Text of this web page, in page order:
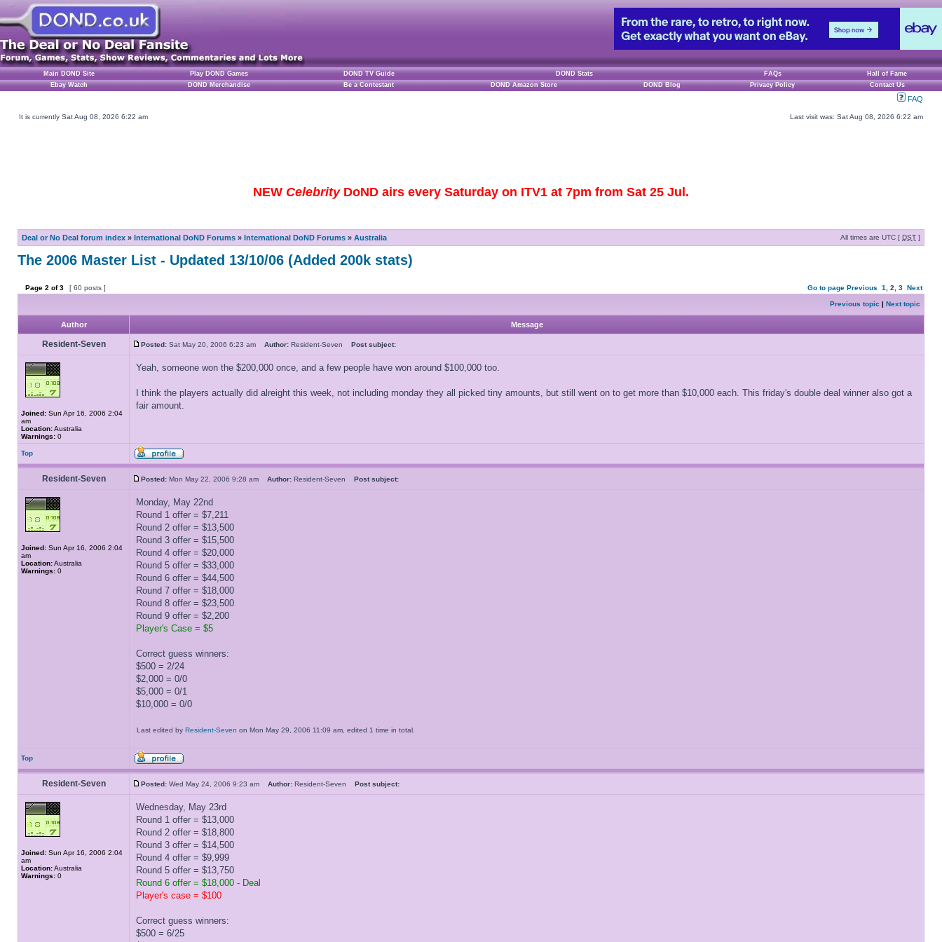
Main DOND Site Play DOND Games DOND TV Guide DOND Stats FAQs
Hall of Fame
Ebay Watch
DOND Merchandise Be a Contestant DOND Amazon Store DOND Blog Privacy Policy Contact Us
FAQ
It is currently Sat Aug 08, 2026 6:22 am Last visit was: Sat Aug 08, 2026 6:22 am
NEW CelebrityDoND airs every Saturday on ITV1 at 7pm from Sat 25 Jul.
Deal or No Deal forum index » International DoND Forums » International DoND Forums » Australia All times are UTC [ DST ]
The 2006 Master List - Updated 13/10/06 (Added 200k stats)
Page 2 of3 [ 60 posts ] Go to page Previous 1 2 3 Next
Previous topic | Next topic
Author Message
Resident-Seven Posted: Sat May 20, 2006 6:23 am Author: Resident-Seven Post subject:
Joined: Sun Apr 16, 2006 2:04
am
Location:Australia
Warnings: 0
Yeah, someone won the $200,000 once, and a few people have won around $100,000 too.
I think the players actually did alreight this week, not including monday they all picked tiny amounts, but still went on to get more than $10,000 each. This friday's double deal winner also got a
fair amount.
Top
Resident-Seven Posted: Mon May 22, 2006 9:28 am Author: Resident-Seven Post subject:
Joined: Sun Apr 16, 2006 2:04
am
Location:Australia
Warnings: 0
Monday, May 22nd
Round 1 offer = $7,211
Round 2 offer = $13,500
Round 3 offer = $15,500
Round 4 offer = $20,000
Round 5 offer = $33,000
Round 6 offer = $44,500
Round 7 offer = $18,000
Round 8 offer = $23,500
Round 9 offer = $2,200
Player's Case = $5
Correct guess winners:
$500 = 2/24
$2,000 = 0/0
$5,000 = 0/1
$10,000 = 0/0
Last edited by Resident-Seven on Mon May 29, 2006 11:09 am, edited 1 time in total.
Top
Resident-Seven Posted: Wed May 24, 2006 9:23 am Author: Resident-Seven Post subject:
Joined: Sun Apr 16, 2006 2:04
am
Location:Australia
Warnings: 0
Wednesday, May 23rd
Round 1 offer = $13,000
Round 2 offer = $18,800
Round 3 offer = $14,500
Round 4 offer = $9,999
Round 5 offer = $13,750
Round 6 offer = $18,000 - Deal
Player's case = $100
Correct guess winners:
$500 = 6/25